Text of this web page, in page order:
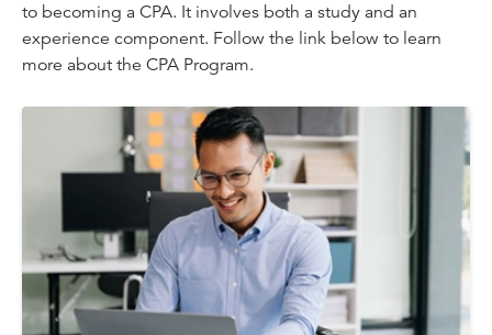
to becoming a CPA. It involves both a study and an
experience component. Follow the link below to learn
more about the CPA Program.